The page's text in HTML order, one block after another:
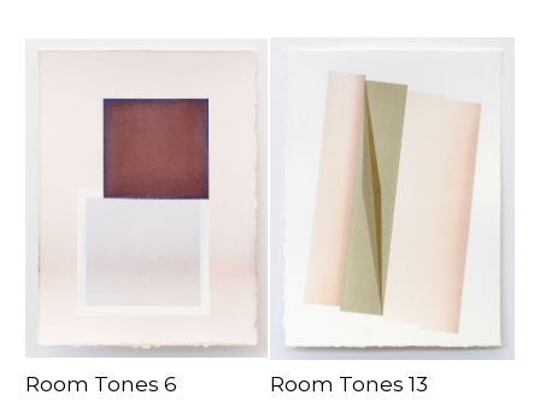
Room Tones 6 Room Tones 13